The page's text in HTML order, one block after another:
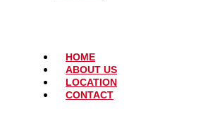
HOME
ABOUT US
LOCATION
CONTACT